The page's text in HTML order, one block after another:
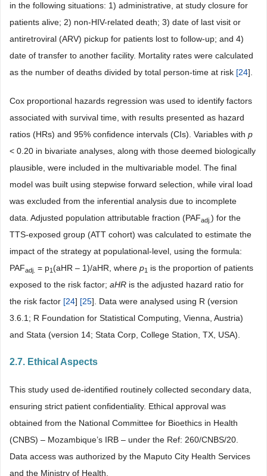
in the following situations: 1) administrative, at study closure for
patients alive; 2) non-HIV-related death; 3) date of last visit or
antiretroviral (ARV) pickup for patients lost to follow-up; and 4)
date of transfer to another facility. Mortality rates were calculated
as the number of deaths divided by total person-time at risk [24].
Cox proportional hazards regression was used to identify factors
associated with survival time, with results presented as hazard
ratios (HRs) and 95% confidence intervals (CIs). Variables with p
< 0.20 in bivariate analyses, along with those deemed biologically
plausible, were included in the multivariable model. The final
model was built using stepwise forward selection, while viral load
was excluded from the inferential analysis due to incomplete
data. Adjusted population attributable fraction (PAFadj. ) for the
TTS-exposed group (ATT cohort) was calculated to estimate the
impact of the strategy at populational-level, using the formula:
PAFadj. = p1(aHR – 1)/aHR, where p1 is the proportion of patients
exposed to the risk factor; aHR is the adjusted hazard ratio for
the risk factor [24] [25]. Data were analysed using R (version
3.6.1; R Foundation for Statistical Computing, Vienna, Austria)
and Stata (version 14; Stata Corp, College Station, TX, USA).
2.7. Ethical Aspects
This study used de-identified routinely collected secondary data,
ensuring strict patient confidentiality. Ethical approval was
obtained from the National Committee for Bioethics in Health
(CNBS) – Mozambique’s IRB – under the Ref: 260/CNBS/20.
Data access was authorized by the Maputo City Health Services
and the Ministry of Health.